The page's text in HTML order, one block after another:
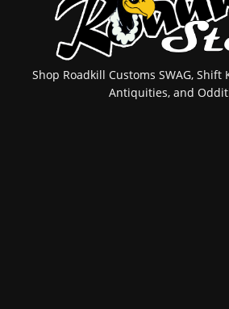
Shop Roadkill Customs SWAG, Shift
Antiquities, and